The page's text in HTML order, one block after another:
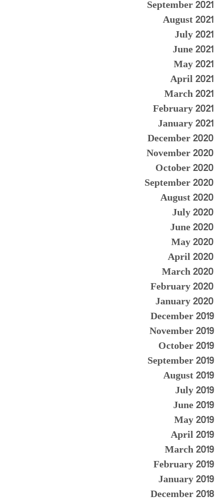
September 2021
August 2021
July 2021
June 2021
May 2021
April 2021
March 2021
February 2021
January 2021
December 2020
November 2020
October 2020
September 2020
August 2020
July 2020
June 2020
May 2020
April 2020
March 2020
February 2020
January 2020
December 2019
November 2019
October 2019
September 2019
August 2019
July 2019
June 2019
May 2019
April 2019
March 2019
February 2019
January 2019
December 2018